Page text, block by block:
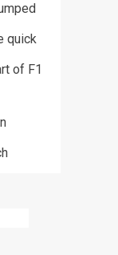
quick
of F1